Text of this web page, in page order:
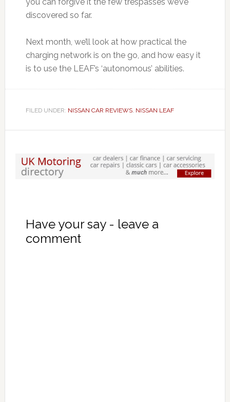
discovered so far.
Next month, we’ll look at how practical the
charging network is on the go, and how easy it
is to use the LEAF’s ‘autonomous’ abilities.
FILED UNDER: NISSAN CAR REVIEWS, NISSAN LEAF
Have your say - leave a
comment